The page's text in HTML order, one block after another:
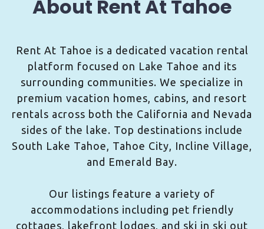
About Rent At Tahoe
Rent At Tahoe is a dedicated vacation rental
platform focused on Lake Tahoe and its
surrounding communities. We specialize in
premium vacation homes, cabins, and resort
rentals across both the California and Nevada
sides of the lake. Top destinations include
South Lake Tahoe, Tahoe City, Incline Village,
and Emerald Bay.
Our listings feature a variety of
accommodations including pet friendly
cottages, lakefront lodges, and ski in ski out